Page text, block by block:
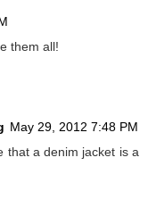
them all!
May 29, 2012 7:48 PM
that a denim jacket is a